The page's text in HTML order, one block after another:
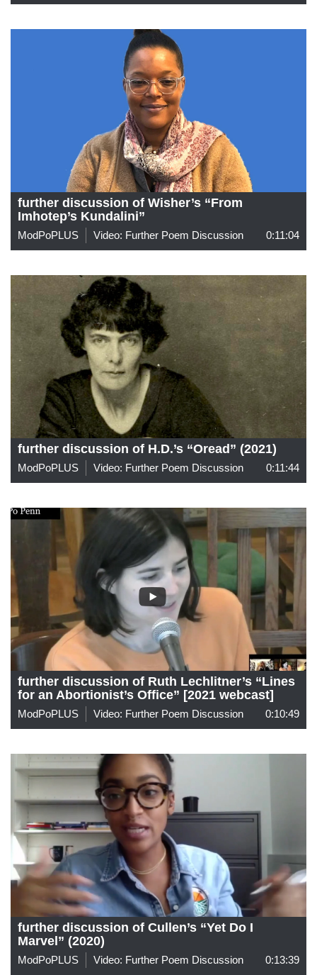
further discussion of Wisher’s “From
Imhotep’s Kundalini”
ModPoPLUS Video: Further Poem Discussion 0:11:04
further discussion of H.D.’s “Oread” (2021)
ModPoPLUS Video: Further Poem Discussion 0:11:44
further discussion of Ruth Lechlitner’s “Lines
for an Abortionist’s Office” [2021 webcast]
ModPoPLUS Video: Further Poem Discussion 0:10:49
further discussion of Cullen’s “Yet Do I
Marvel” (2020)
ModPoPLUS Video: Further Poem Discussion 0:13:39